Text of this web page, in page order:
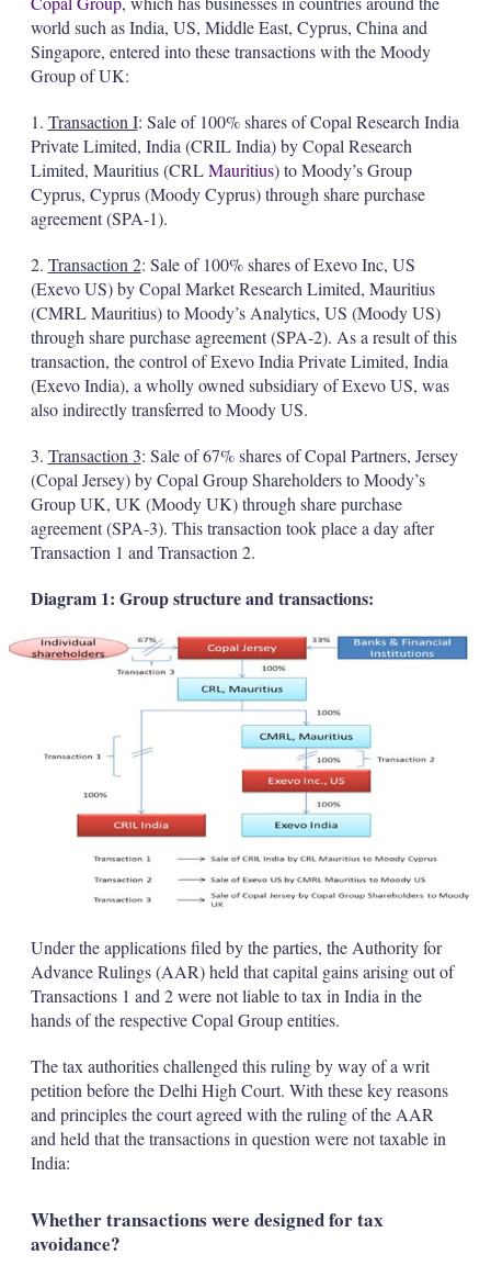
world such as India, US, Middle East, Cyprus, China and
Singapore, entered into these transactions with the Moody
Group of UK:
1. Transaction I: Sale of 100% shares of Copal Research India
Private Limited, India (CRIL India) by Copal Research
Limited, Mauritius (CRLMauritius) to Moody’s Group
Cyprus, Cyprus (Moody Cyprus) through share purchase
agreement (SPA-1).
2. Transaction 2: Sale of 100% shares of Exevo Inc, US
(Exevo US) by Copal Market Research Limited, Mauritius
(CMRL Mauritius) to Moody’s Analytics, US (Moody US)
through share purchase agreement (SPA-2). As a result of this
transaction, the control of Exevo India Private Limited, India
(Exevo India), a wholly owned subsidiary of Exevo US, was
also indirectly transferred to Moody US.
3. Transaction 3: Sale of 67% shares of Copal Partners, Jersey
(Copal Jersey) by Copal Group Shareholders to Moody’s
Group UK, UK (Moody UK) through share purchase
agreement (SPA-3). This transaction took place a day after
Transaction 1 and Transaction 2.
Diagram 1: Group structure and transactions:
Under the applications filed by the parties, the Authority for
Advance Rulings (AAR) held that capital gains arising out of
Transactions 1 and 2 were not liable to tax in India in the
hands of the respective Copal Group entities.
The tax authorities challenged this ruling by way of a writ
petition before the Delhi High Court. With these key reasons
and principles the court agreed with the ruling of the AAR
and held that the transactions in question were not taxable in
India:
Whether transactions were designed for tax
avoidance?